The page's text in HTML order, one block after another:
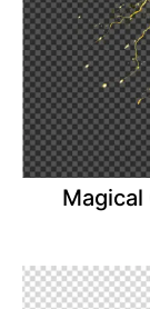
Magical